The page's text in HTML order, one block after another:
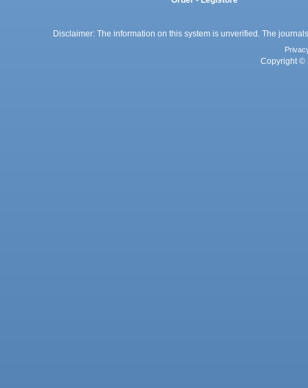
Disclaimer: The information on this system is unverified. The
Copyright ©